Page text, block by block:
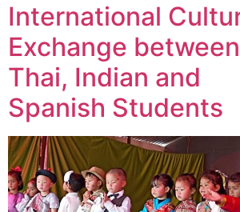
International
Exchange
Thai, Indian and
Spanish Students